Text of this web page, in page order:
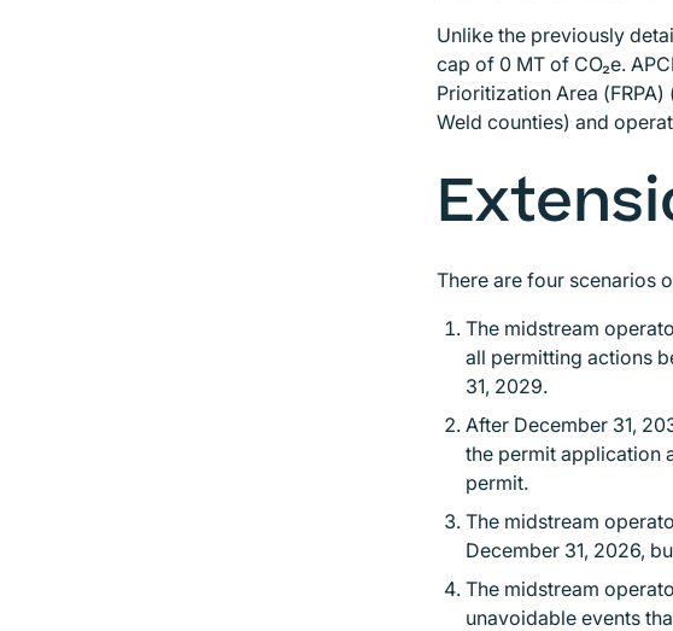
Unlike the previously
cap of 0 MT of CO₂e.
Prioritization Area
Weld counties) and
There are four scenarios
The midstream
all permitting actions
31, 2029.
After December 31,
the permit application
permit.
The midstream
December 31, 2026,
The midstream
unavoidable events